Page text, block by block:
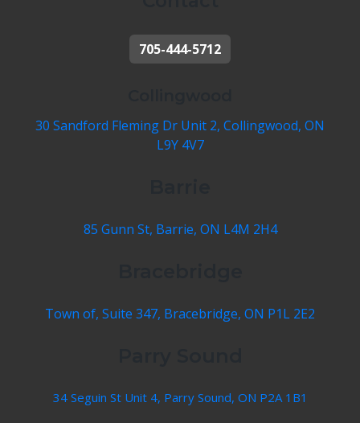
705-444-5712
30 Sandford Fleming Dr Unit 2, Collingwood, ON
L9Y 4V7
85 Gunn St, Barrie, ON L4M 2H4
Town of, Suite 347, Bracebridge, ON P1L 2E2
34 Seguin St Unit 4, Parry Sound, ON P2A 1B1